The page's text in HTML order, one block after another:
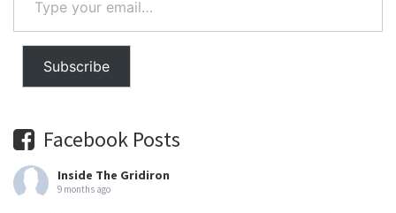
your
email…
Subscribe
Facebook Posts
Inside The Gridiron
9 months ago